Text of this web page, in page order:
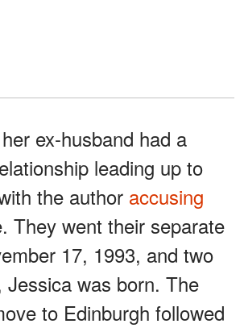
ex-husband had a
leading up to
the author accusing
They went their separate
17, 1993, and two
Jessica was born. The
to Edinburgh followed